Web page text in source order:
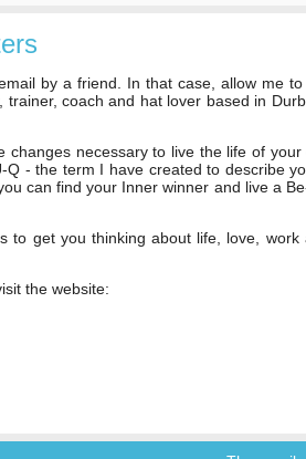
by a friend. In that case, allow me
trainer, coach and hat lover based in
changes necessary to live the life of your
Q - the term I have created to describe
can find your Inner winner and live a
to get you thinking about life, love, work
the website: